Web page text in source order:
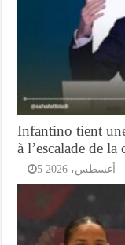
Infantino tient
à l’escalade de
5 أغسطس، 2026